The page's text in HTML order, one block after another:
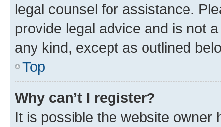
legal counsel for assistance.
provide legal advice and is not
any kind, except as outlined
Top
Why can’t I register?
It is possible the website owner